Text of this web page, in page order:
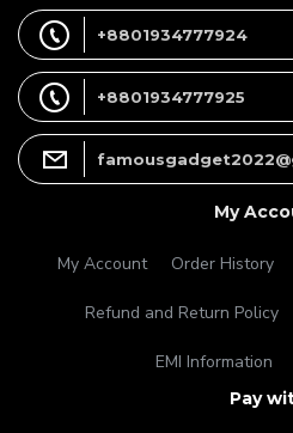
+8801934777924
+8801934777925
My
My Account Order History
Refund and Return Policy
EMI Information
Pay